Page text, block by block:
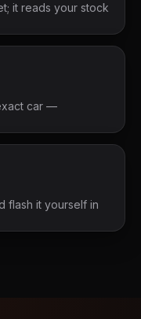
it reads your stock
car —
flash it yourself in